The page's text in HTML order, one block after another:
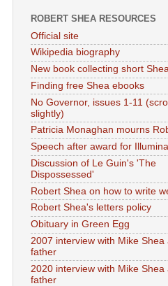
ROBERT SHEA RESOURCES
Official site
Wikipedia biography
New book collecting short
Finding free Shea ebooks
No Governor, issues 1-11
slightly)
Patricia Monaghan mourns
Speech after award for
Discussion of Le Guin's 'The
Dispossessed'
Robert Shea on how to write
Robert Shea's letters policy
Obituary in Green Egg
2007 interview with Mike Shea
father
2020 interview with Mike Shea
father